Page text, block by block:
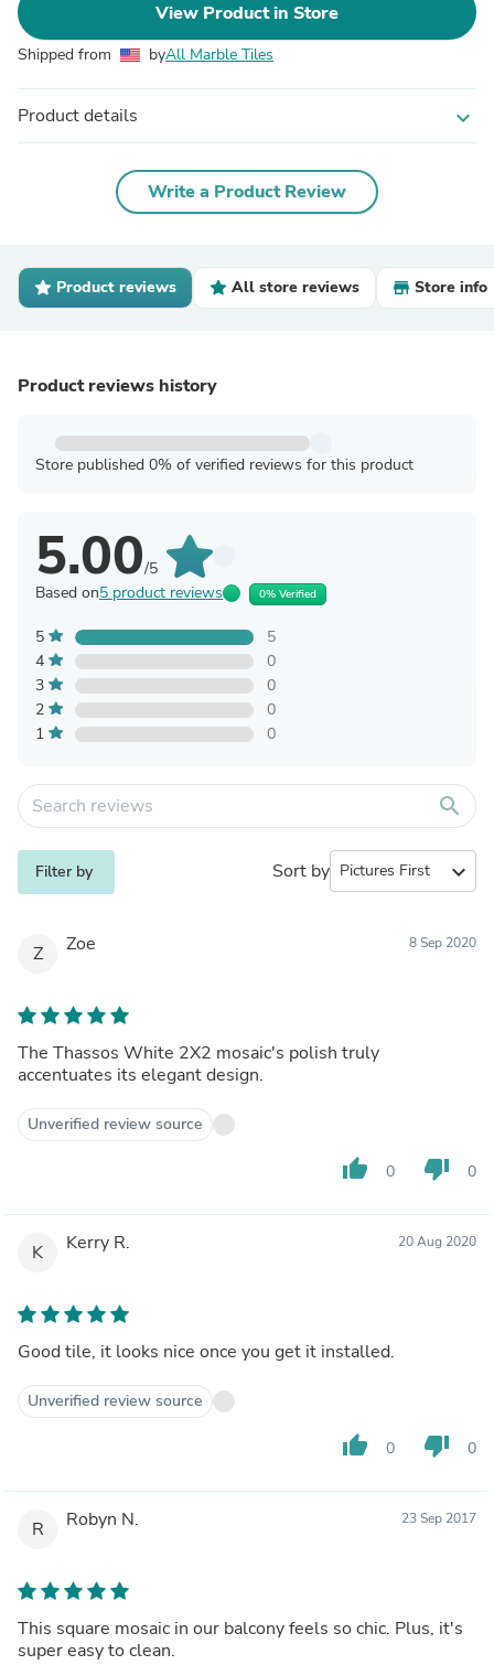
View Product in Store
Shipped from byAll Marble Tiles
Product details expand_more
Write a Product Review
Product reviews All store reviews Store info
Product reviews history
Store published 0% of verified reviews for this product
5.00/5
Based on5 product reviews 0% Verified
5
5
4
0
3
0
2
0
1
0
search
Filter by Sort by expand_more
Z Zoe 8 Sep 2020
The Thassos White 2X2 mosaic's polish truly
accentuates its elegant design.
Unverified review source
thumb_up 0 thumb_down 0
K Kerry R. 20 Aug 2020
Good tile, it looks nice once you get it installed.
Unverified review source
thumb_up 0 thumb_down 0
R Robyn N. 23 Sep 2017
This square mosaic in our balcony feels so chic. Plus, it's
super easy to clean.